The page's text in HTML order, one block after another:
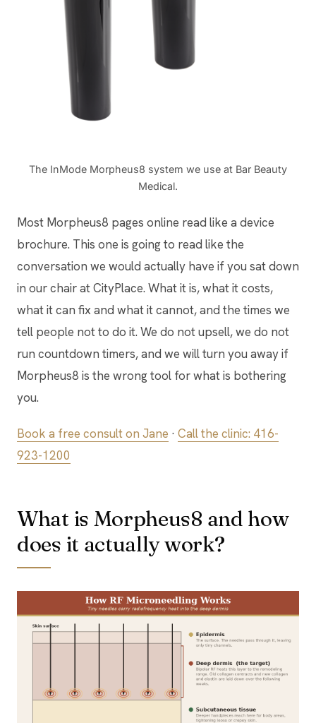
The InMode Morpheus8 system we use at Bar Beauty
Medical.
Most Morpheus8 pages online read like a device
brochure. This one is going to read like the
conversation we would actually have if you sat down
in our chair at CityPlace. What it is, what it costs,
what it can fix and what it cannot, and the times we
tell people not to do it. We do not upsell, we do not
run countdown timers, and we will turn you away if
Morpheus8 is the wrong tool for what is bothering
you.
Book a free consult on Jane · Call the clinic: 416-
923-1200
What is Morpheus8 and how
does it actually work?